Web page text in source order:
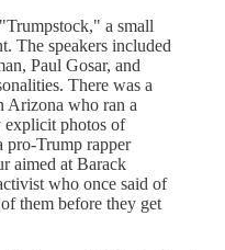
a small
The speakers included
Paul Gosar, and
There was a
Arizona who ran a
explicit photos of
pro-Trump rapper
aimed at Barack
who once said of
them before they get